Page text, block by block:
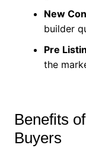
New
builder
Pre
the
Benefits
Buyers